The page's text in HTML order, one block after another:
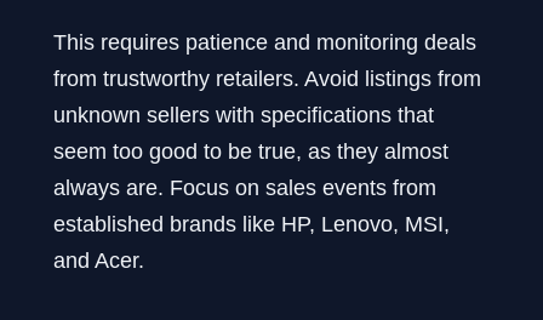
This requires patience and monitoring deals
from trustworthy retailers. Avoid listings from
unknown sellers with specifications that
seem too good to be true, as they almost
always are. Focus on sales events from
established brands like HP, Lenovo, MSI,
and Acer.